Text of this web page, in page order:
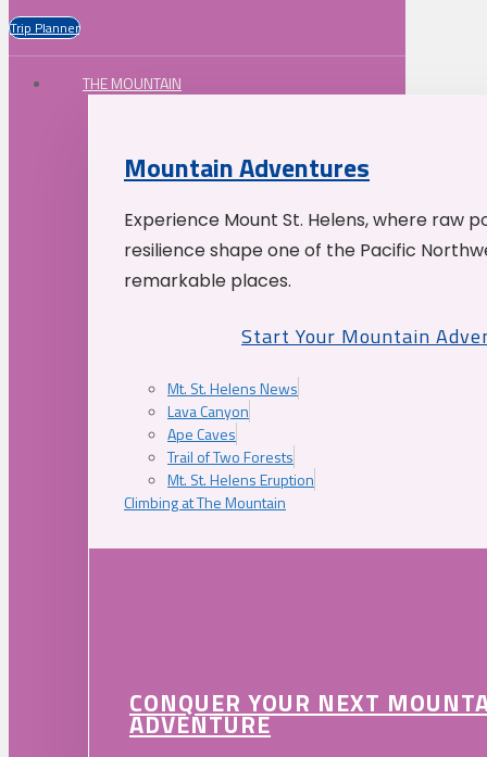
Trip Planner
THE MOUNTAIN
Mountain Adventures
Experience Mount St. Helens, where raw
resilience shape one of the Pacific
remarkable places.
Start Your Mountain
Mt. St. Helens News
Lava Canyon
Ape Caves
Trail of Two Forests
Mt. St. Helens Eruption
Climbing at The Mountain
CONQUER YOUR NEXT
ADVENTURE